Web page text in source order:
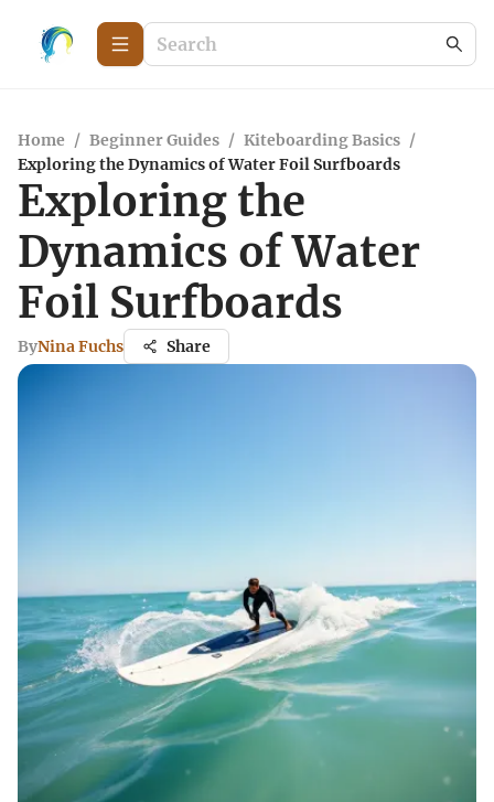
Home / Beginner Guides / Kiteboarding Basics /
Exploring the Dynamics of Water Foil Surfboards
Exploring the
Dynamics of Water
Foil Surfboards
ByNina Fuchs Share